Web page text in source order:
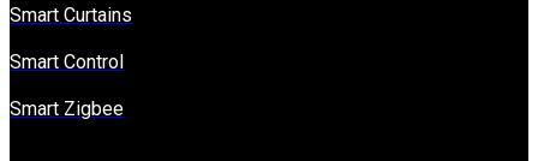
Smart Curtains
Smart Control
Smart Zigbee